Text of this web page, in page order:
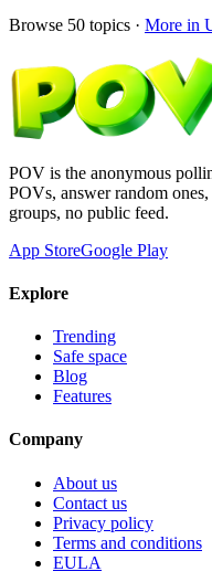
Browse 50 topics · More in
POV is the anonymous
POVs, answer random
groups, no public feed.
App StoreGoogle Play
Explore
Trending
Safe space
Blog
Features
Company
About us
Contact us
Privacy policy
Terms and conditions
EULA